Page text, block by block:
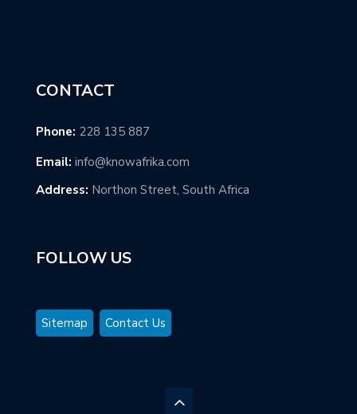
CONTACT
Phone: 228 135 887
Email: info@knowafrika.com
Address: Northon Street, South Africa
FOLLOW US
Sitemap Contact Us